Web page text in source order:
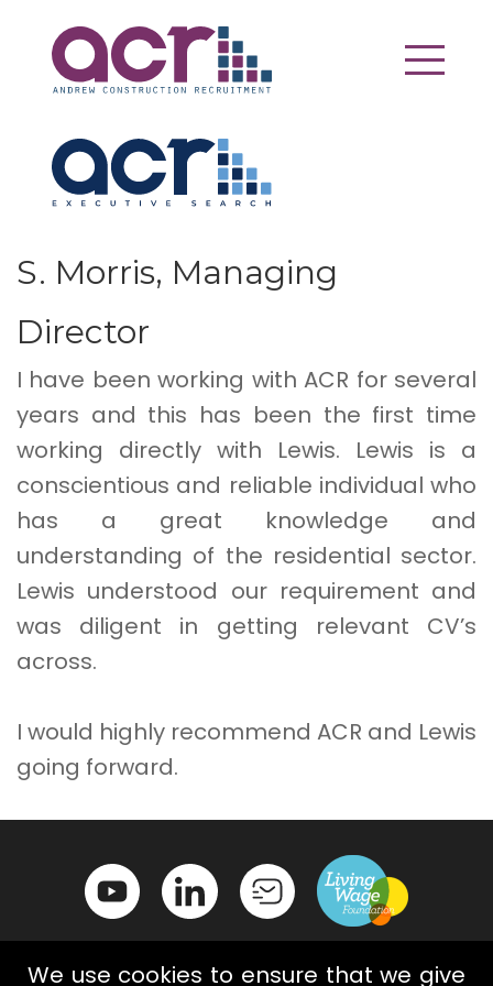
S. Morris, Managing
Director
I have been working with ACR for several
years and this has been the first time
working directly with Lewis. Lewis is a
conscientious and reliable individual who
has a great knowledge and
understanding of the residential sector.
Lewis understood our requirement and
was diligent in getting relevant CV’s
across.
I would highly recommend ACR and Lewis
going forward.
We use cookies to ensure that we give